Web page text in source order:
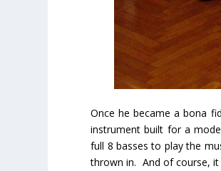
Once he became a bona
instrument built for a
full 8 basses to play the
thrown in. And of course,